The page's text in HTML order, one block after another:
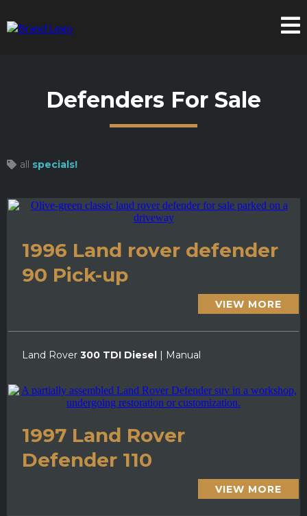
Defenders For Sale
all specials!
1996 Land rover defender
90 Pick-up
VIEW MORE
Land Rover 300 TDI Diesel | Manual
1997 Land Rover
Defender 110
VIEW MORE